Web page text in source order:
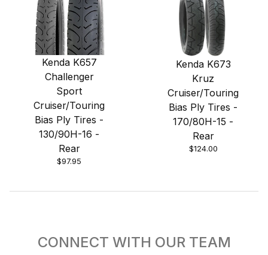
Kenda K657
Challenger
Sport
Cruiser/Touring
Bias Ply Tires -
130/90H-16 -
Rear
$97.95
Kenda K673
Kruz
Cruiser/Touring
Bias Ply Tires -
170/80H-15 -
Rear
$124.00
CONNECT WITH OUR TEAM